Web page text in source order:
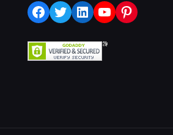
Facebook
Twitter
LinkedIn
YouTube
Pinterest